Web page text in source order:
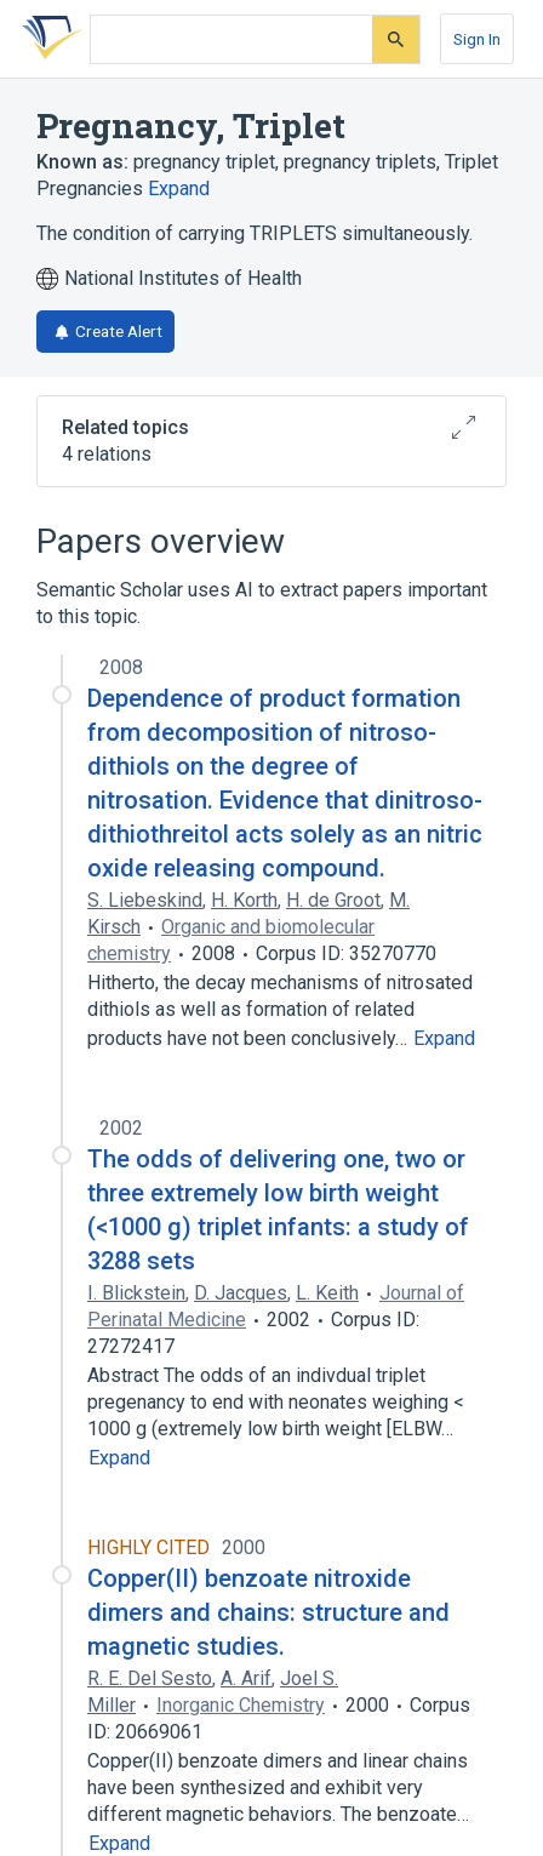
Skip
search
Skip
Skip
account
Sign In
Pregnancy, Triplet
Known as: pregnancy triplet, pregnancy triplets, Triplet
Pregnancies Expand
The condition of carrying TRIPLETS simultaneously.
National Institutes of Health
Create Alert
Related topics
4 relations
In Blood
Perinatal Terminology
aspects of radiation effects
physiological aspects
Papers overview
Semantic Scholar uses AI to extract papers important
to this topic.
2008
Dependence of product formation
from decomposition of nitroso-
dithiols on the degree of
nitrosation. Evidence that dinitroso-
dithiothreitol acts solely as an nitric
oxide releasing compound.
S. Liebeskind, H. Korth, H. de Groot, M.
Kirsch
Organic and biomolecular
chemistry
2008
Corpus ID: 35270770
Hitherto, the decay mechanisms of nitrosated
dithiols as well as formation of related
products have not been conclusively… Expand
2002
The odds of delivering one, two or
three extremely low birth weight
(<1000 g) triplet infants: a study of
3288 sets
I. Blickstein, D. Jacques, L. Keith
Journal of
Perinatal Medicine
2002
Corpus ID:
27272417
Abstract The odds of an indivdual triplet
pregenancy to end with neonates weighing <
1000 g (extremely low birth weight [ELBW…
Expand
HIGHLY CITED 2000
Copper(II) benzoate nitroxide
dimers and chains: structure and
magnetic studies.
R. E. Del Sesto, A. Arif, Joel S.
Miller
Inorganic Chemistry 2000
Corpus
ID: 20669061
Copper(II) benzoate dimers and linear chains
have been synthesized and exhibit very
different magnetic behaviors. The benzoate…
Expand